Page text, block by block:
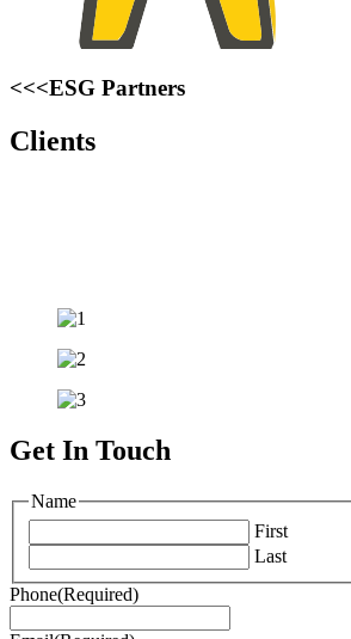
<<<ESG Partners
Clients
Get In Touch
Name
First
Last
Phone(Required)